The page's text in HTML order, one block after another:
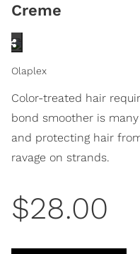
Creme
Olaplex
Color-treated hair
bond smoother is
and protecting hair
ravage on strands.
$28.00